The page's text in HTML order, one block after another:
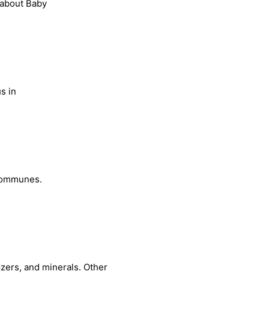
Baby
in
and minerals. Other